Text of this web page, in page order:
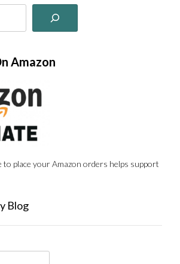
Amazon
to place your Amazon orders helps support
Blog